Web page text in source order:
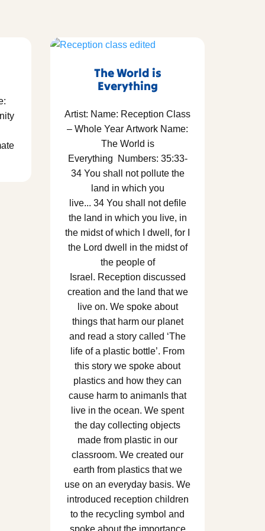
The World is
Everything
Artist: Name: Reception Class
– Whole Year Artwork Name:
The World is
Everything Numbers: 35:33-
34 You shall not pollute the
land in which you
live... 34 You shall not defile
the land in which you live, in
the midst of which I dwell, for I
the Lord dwell in the midst of
the people of
Israel. Reception discussed
creation and the land that we
live on. We spoke about
things that harm our planet
and read a story called ‘The
life of a plastic bottle’. From
this story we spoke about
plastics and how they can
cause harm to animanls that
live in the ocean. We spent
the day collecting objects
made from plastic in our
classroom. We created our
earth from plastics that we
use on an everyday basis. We
introduced reception children
to the recycling symbol and